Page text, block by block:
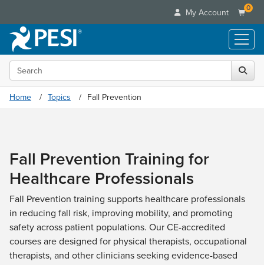
My Account 0
Live Seminars
In-Person Seminar
Live Video Webinar
What's New
Leading Experts
Train Your Organization
Group Sales
Coupons
Online Learning
Summits & Conferences
What's New
Ethics Credits
Free Clinical Resources
Train Your Organization
Group Sales
Flip Charts
DVD Videos
Product Bundles
Tools/Toy/Games
Clearance
Your Account
Advisory Board
FAQs
Email/Mail List Manager
CE Information
Contact Us
Categories
Nurse
Nurse Practitioner
Mental Health
Counselor
Media Types
Online Course
Digital Seminar
Live Webinar
Topic Areas
Search the site
Home Topics Fall Prevention
Fall Prevention Training for
Healthcare Professionals
Fall Prevention training supports healthcare professionals
in reducing fall risk, improving mobility, and promoting
safety across patient populations. Our CE-accredited
courses are designed for physical therapists, occupational
therapists, and other clinicians seeking evidence-based